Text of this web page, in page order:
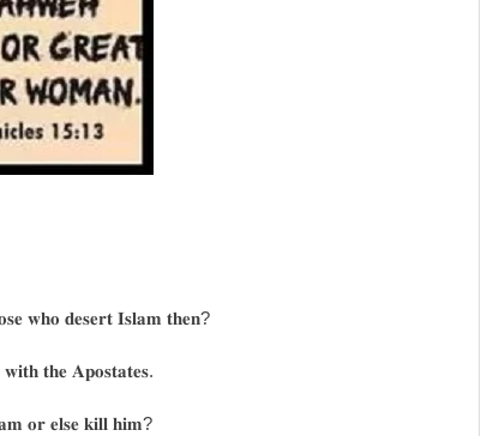
𝐰𝐡𝐨 𝐝𝐞𝐬𝐞𝐫𝐭 𝐈𝐬𝐥𝐚𝐦 𝐭𝐡𝐞𝐧?
𝐰𝐢𝐭𝐡 𝐭𝐡𝐞 𝐀𝐩𝐨𝐬𝐭𝐚𝐭𝐞𝐬.
𝐨𝐫 𝐞𝐥𝐬𝐞 𝐤𝐢𝐥𝐥 𝐡𝐢𝐦?